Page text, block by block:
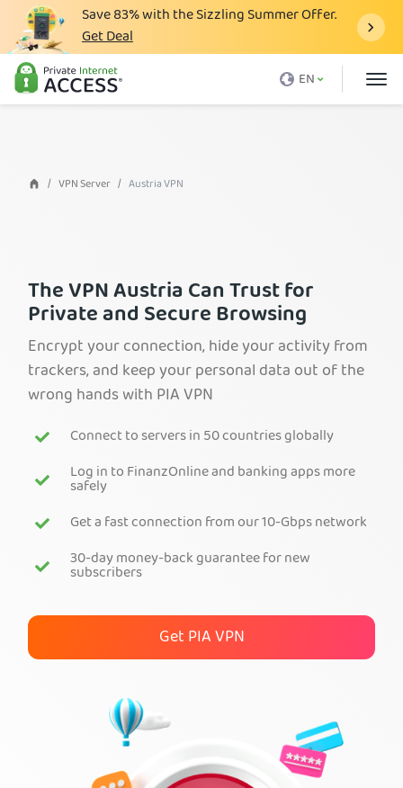
Save83%with the Sizzling Summer Offer.
Get Deal
EN
What is a VPN
Why PIA
VPN Features
Blog
Support
Login
Get PIA VPN
VPN Server Austria VPN
The VPN Austria Can Trust for
Private and Secure Browsing
Encrypt your connection, hide your activity from
trackers, and keep your personal data out of the
wrong hands with PIA VPN
Connect to servers in 50 countries globally
Log in to FinanzOnline and banking apps more
safely
Get a fast connection from our 10-Gbps network
30-day money-back guarantee for new
subscribers
Get PIA VPN